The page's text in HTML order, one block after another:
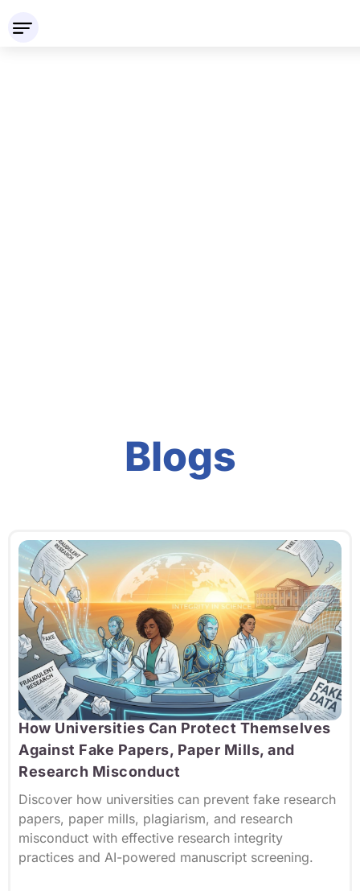
Blogs
How Universities Can Protect Themselves
Against Fake Papers, Paper Mills, and
Research Misconduct
Discover how universities can prevent fake research
papers, paper mills, plagiarism, and research
misconduct with effective research integrity
practices and AI-powered manuscript screening.